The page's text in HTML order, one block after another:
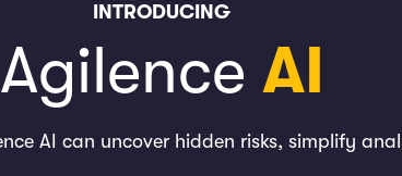
INTRODUCING
Agilence AI
AI can uncover hidden risks, simplify